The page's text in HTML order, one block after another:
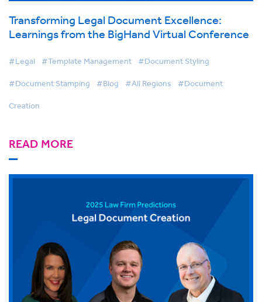
Transforming Legal Document Excellence:
Learnings from the BigHand Virtual Conference
#Legal #Template Management #Document Styling
#Document Stamping #Blog #All Regions #Document
Creation
READ MORE